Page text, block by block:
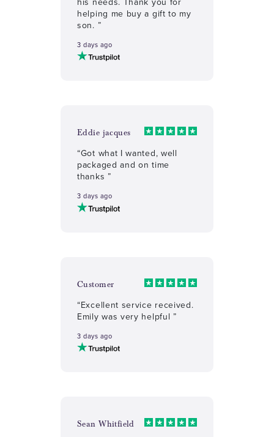
helping me buy a gift to my
son. ”
3 days ago
Eddie jacques
“Got what I wanted, well
packaged and on time
thanks ”
3 days ago
Customer
“Excellent service received.
Emily was very helpful ”
3 days ago
Sean Whitfield